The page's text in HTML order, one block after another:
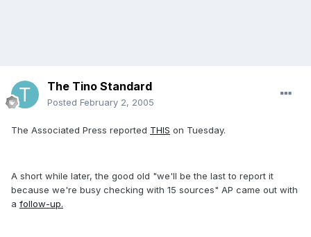
The Tino Standard
Posted February 2, 2005
The Associated Press reported THIS on Tuesday.
A short while later, the good old "we'll be the last to report it
because we're busy checking with 15 sources" AP came out with
a follow-up.